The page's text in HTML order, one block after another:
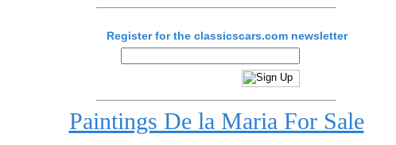
Register for the classicscars.com newsletter
Paintings De la Maria For Sale